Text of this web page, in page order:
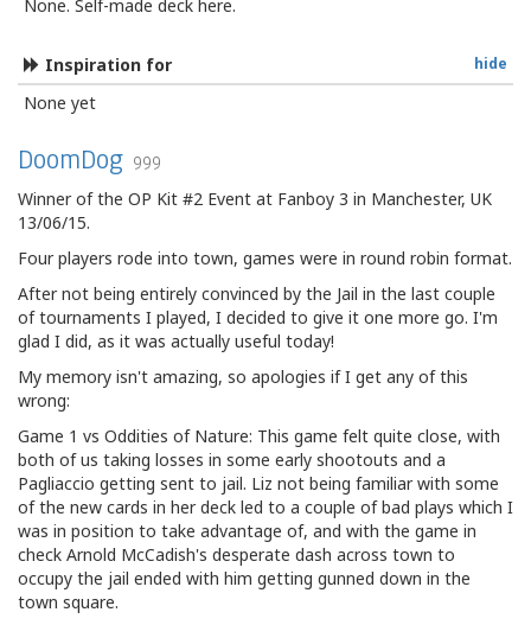
None. Self-made deck here.
hide
Inspiration for
None yet
DoomDog 999
Winner of the OP Kit #2 Event at Fanboy 3 in Manchester, UK
13/06/15.
Four players rode into town, games were in round robin format.
After not being entirely convinced by the Jail in the last couple
of tournaments I played, I decided to give it one more go. I'm
glad I did, as it was actually useful today!
My memory isn't amazing, so apologies if I get any of this
wrong:
Game 1 vs Oddities of Nature: This game felt quite close, with
both of us taking losses in some early shootouts and a
Pagliaccio getting sent to jail. Liz not being familiar with some
of the new cards in her deck led to a couple of bad plays which I
was in position to take advantage of, and with the game in
check Arnold McCadish's desperate dash across town to
occupy the jail ended with him getting gunned down in the
town square.